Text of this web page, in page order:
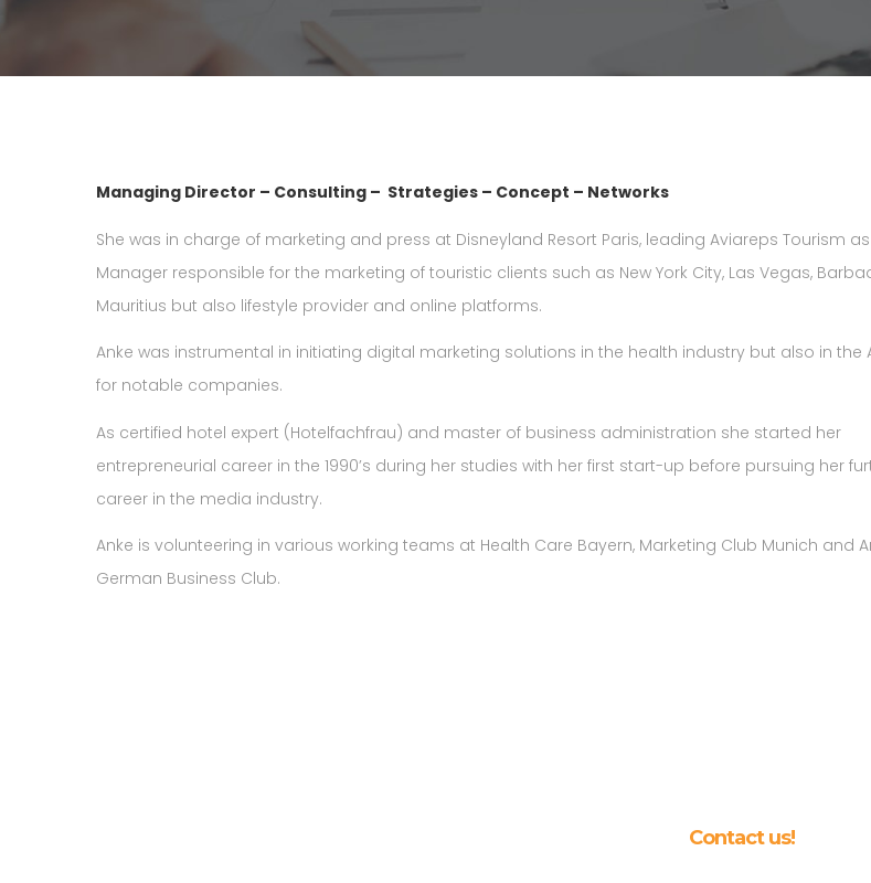
Managing Director – Consulting – Strategies – Concept – Networks
She was in charge of marketing and press at Disneyland Resort Paris, leading Aviareps Tourism
Manager responsible for the marketing of touristic clients such as New York City, Las Vegas,
Mauritius but also lifestyle provider and online platforms.
Anke was instrumental in initiating digital marketing solutions in the health industry but also in the
for notable companies.
As certified hotel expert (Hotelfachfrau) and master of business administration she started her
entrepreneurial career in the 1990’s during her studies with her first start-up before pursuing her
career in the media industry.
Anke is volunteering in various working teams at Health Care Bayern, Marketing Club Munich and
German Business Club.
Contact us!